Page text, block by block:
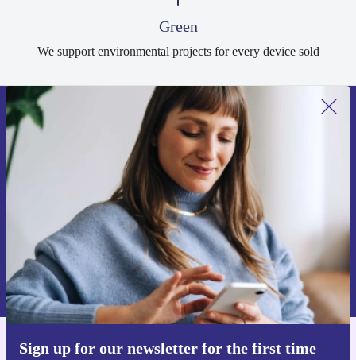
Green
We support environmental projects for every device sold
Sign up for our newsletter for the first time
Sign up for our newsletter for the first
time and save €15!
Never miss an offer again.
Request voucher
Information about the use of personal data can be found in our
Privacy policy
Get the refurbed app